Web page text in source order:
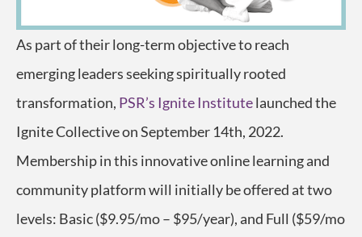
As part of their long-term objective to reach
emerging leaders seeking spiritually rooted
transformation, PSR’s Ignite Institutelaunched the
Ignite Collective on September 14th, 2022.
Membership in this innovative online learning and
community platform will initially be offered at two
levels: Basic ($9.95/mo – $95/year), and Full ($59/mo